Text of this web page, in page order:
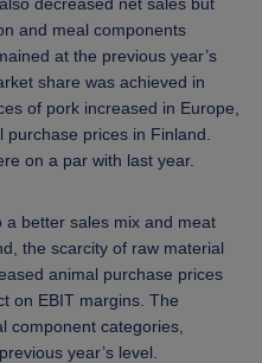
and meal components
at the previous year’s
share was achieved in
of pork increased in Europe,
prices in Finland.
on a par with last year.
better sales mix and meat
the scarcity of raw material
animal purchase prices
on EBIT margins. The
component categories,
year’s level.